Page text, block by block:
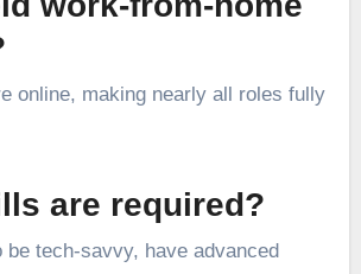
online, making nearly all roles fully
are required?
be tech-savvy, have advanced